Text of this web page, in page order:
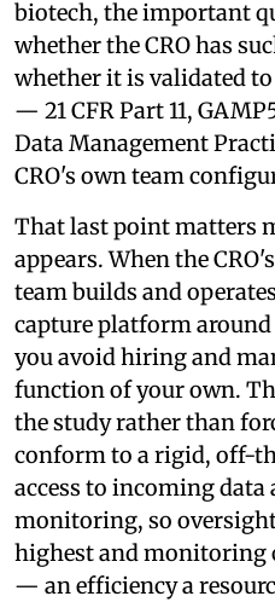
biotech, the important
whether the CRO has
whether it is validated
— 21 CFR Part 11,
Data Management
CRO's own team
That last point matters
appears. When the
team builds and
capture platform
you avoid hiring and
function of your own.
the study rather than
conform to a rigid, off-
access to incoming data
monitoring, so
highest and monitoring
— an efficiency a